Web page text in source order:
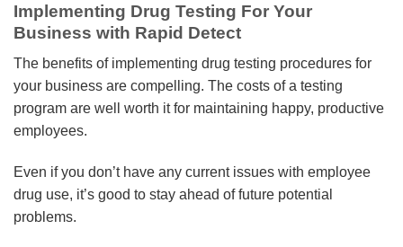
Implementing Drug Testing For Your
Business with Rapid Detect
The benefits of implementing drug testing procedures for
your business are compelling. The costs of a testing
program are well worth it for maintaining happy, productive
employees.
Even if you don’t have any current issues with employee
drug use, it’s good to stay ahead of future potential
problems.